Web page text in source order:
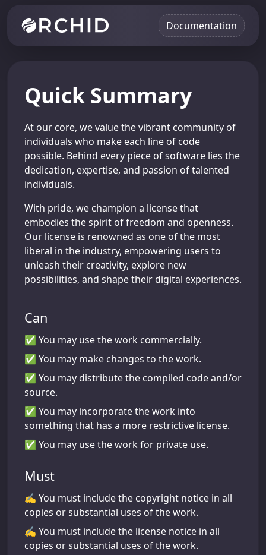
Documentation
Quick Summary
At our core, we value the vibrant community of
individuals who make each line of code
possible. Behind every piece of software lies the
dedication, expertise, and passion of talented
individuals.
With pride, we champion a license that
embodies the spirit of freedom and openness.
Our license is renowned as one of the most
liberal in the industry, empowering users to
unleash their creativity, explore new
possibilities, and shape their digital experiences.
Can
✅ You may use the work commercially.
✅ You may make changes to the work.
✅ You may distribute the compiled code and/or
source.
✅ You may incorporate the work into
something that has a more restrictive license.
✅ You may use the work for private use.
Must
✍️ You must include the copyright notice in all
copies or substantial uses of the work.
✍️ You must include the license notice in all
copies or substantial uses of the work.